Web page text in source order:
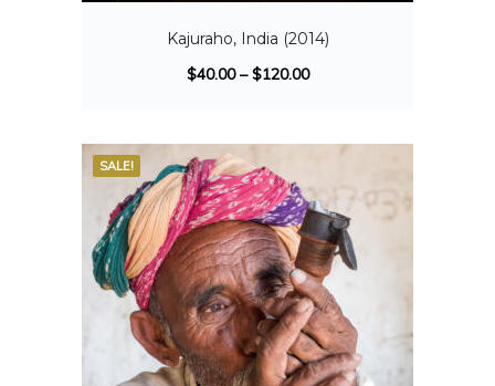
Kajuraho, India (2014)
$40.00–$120.00
SALE!